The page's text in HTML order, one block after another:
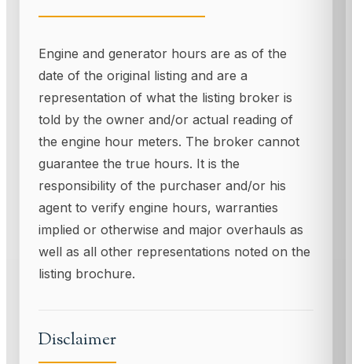
Engine and generator hours are as of the
date of the original listing and are a
representation of what the listing broker is
told by the owner and/or actual reading of
the engine hour meters. The broker cannot
guarantee the true hours. It is the
responsibility of the purchaser and/or his
agent to verify engine hours, warranties
implied or otherwise and major overhauls as
well as all other representations noted on the
listing brochure.
Disclaimer